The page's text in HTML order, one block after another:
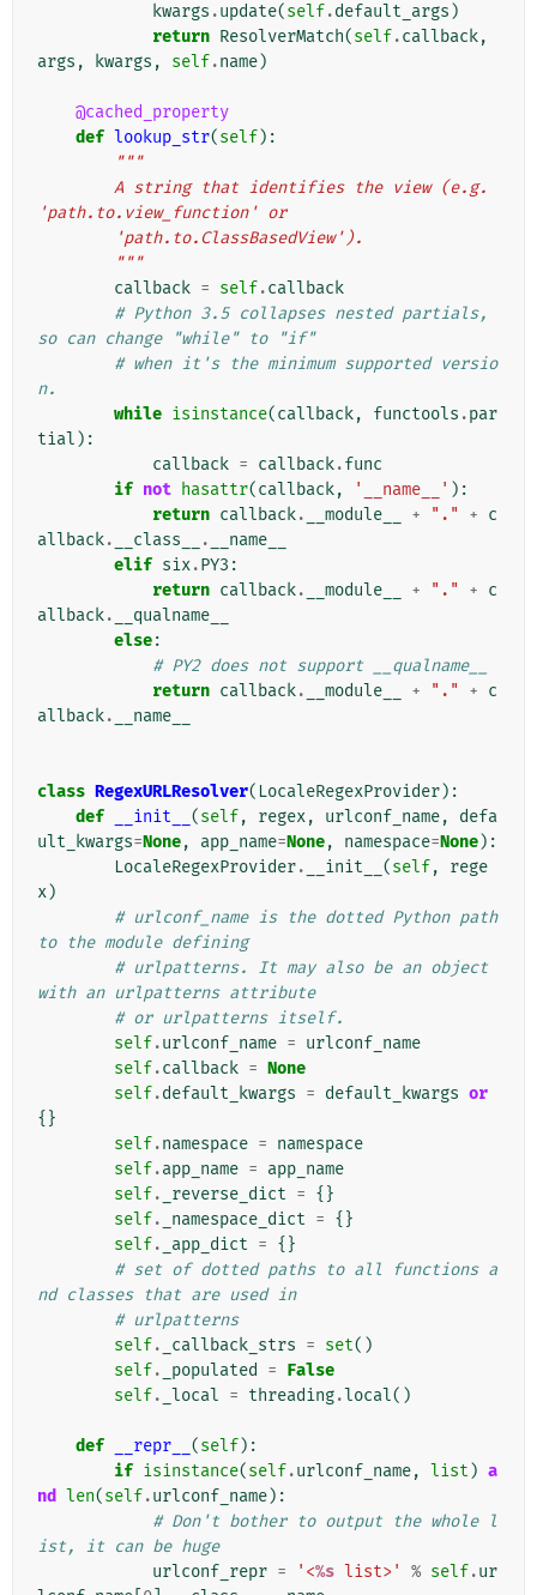
kwargs .update(self.default_args )
return ResolverMatch(self.callback,
args , kwargs , self.name)
@cached_property
def lookup_str(self):
"""
'path.to.view_function' or
        'path.to.ClassBasedView').
        """
callback = self.callback
# Python 3.5 collapses nested partials,
so can change "while" to "if"
# when it's the minimum supported versio
n.
while isinstance(callback, functools .par
tial ):
callback = callback.func
if not hasattr(callback, '__name__' ):
return callback. __module__ + "." + c
allback. __class__ .
__name__
elif six.PY3 :
return callback. __module__ + "." + c
allback.
__qualname__
else:
# PY2 does not support __qualname__
return callback. __module__ + "." + c
allback. __name__
class RegexURLResolver( LocaleRegexProvider):
def
__init__ (self, regex, urlconf_name,
defa
ult_kwargs=None, app_name=None, namespace=None):
LocaleRegexProvider. __init__ (self,
rege
x)
# urlconf_name is the dotted Python path
to the module defining
# urlpatterns. It may also be an object
with an urlpatterns attribute
# or urlpatterns itself.
self.urlconf_name = urlconf_name
self.callback = None
self.default_kwargs = default_kwargs or
{}
self.namespace = namespace
self.app_name = app_name
self. _reverse_dict = {}
self. _namespace_dict = {}
self. _app_dict = {}
# set of dotted paths to all functions a
nd classes that are used in
# urlpatterns
self. _callback_strs = set()
self. _populated = False
self. _local = threading.local()
def __repr__ (self):
if isinstance(self.urlconf_name, list ) a
nd len(self.urlconf_name):
# Don't bother to output the whole l
ist, it can be huge
urlconf_repr = '<%s list>' % self.ur